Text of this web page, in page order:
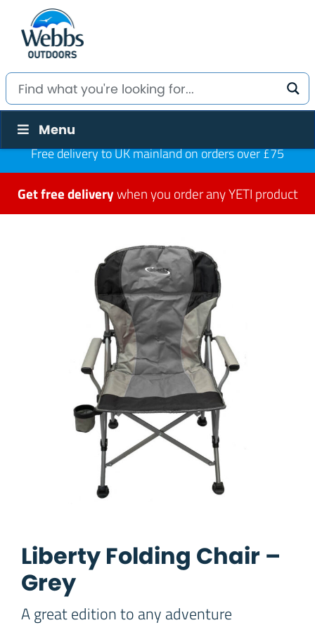
Menu
Free delivery to UK mainland on orders over £75
Get free deliverywhen you order any YETI product
Liberty Folding Chair –
Grey
A great edition to any adventure